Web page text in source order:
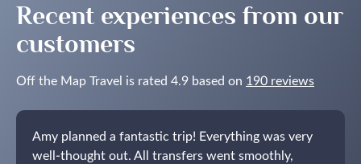
Recent experiences from our
customers
Off the Map Travel is rated 4.9 based on 190 reviews
Amy planned a fantastic trip! Everything was very
well-thought out. All transfers went smoothly,